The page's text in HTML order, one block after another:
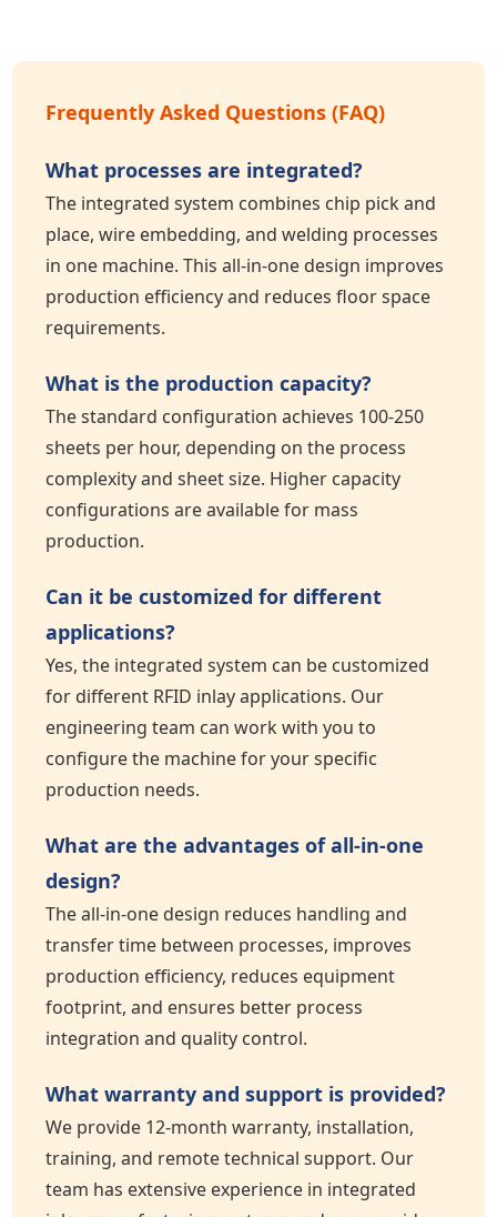
Frequently Asked Questions (FAQ)
What processes are integrated?
The integrated system combines chip pick and
place, wire embedding, and welding processes
in one machine. This all-in-one design improves
production efficiency and reduces floor space
requirements.
What is the production capacity?
The standard configuration achieves 100-250
sheets per hour, depending on the process
complexity and sheet size. Higher capacity
configurations are available for mass
production.
Can it be customized for different
applications?
Yes, the integrated system can be customized
for different RFID inlay applications. Our
engineering team can work with you to
configure the machine for your specific
production needs.
What are the advantages of all-in-one
design?
The all-in-one design reduces handling and
transfer time between processes, improves
production efficiency, reduces equipment
footprint, and ensures better process
integration and quality control.
What warranty and support is provided?
We provide 12-month warranty, installation,
training, and remote technical support. Our
team has extensive experience in integrated